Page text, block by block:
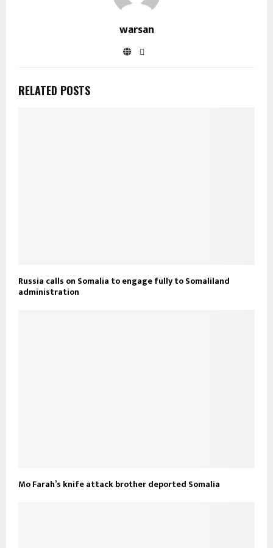
warsan
RELATED POSTS
Russia calls on Somalia to engage fully to Somaliland
administration
Mo Farah’s knife attack brother deported Somalia